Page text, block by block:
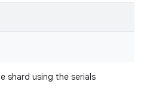
shard using the serials